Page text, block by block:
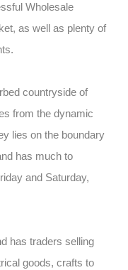
Wholesale
as well as plenty of
countryside of
from the dynamic
lies on the boundary
has much to
and Saturday,
has traders selling
goods, crafts to